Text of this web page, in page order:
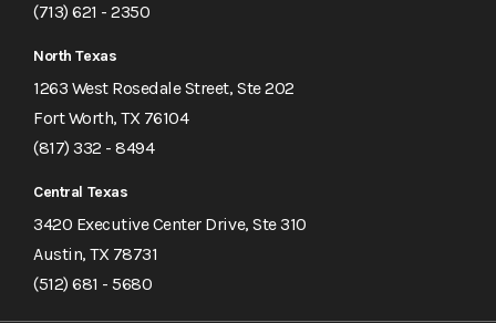
(713) 621 - 2350
North Texas
1263 West Rosedale Street, Ste 202
Fort Worth, TX 76104
(817) 332 - 8494
Central Texas
3420 Executive Center Drive, Ste 310
Austin, TX 78731
(512) 681 - 5680